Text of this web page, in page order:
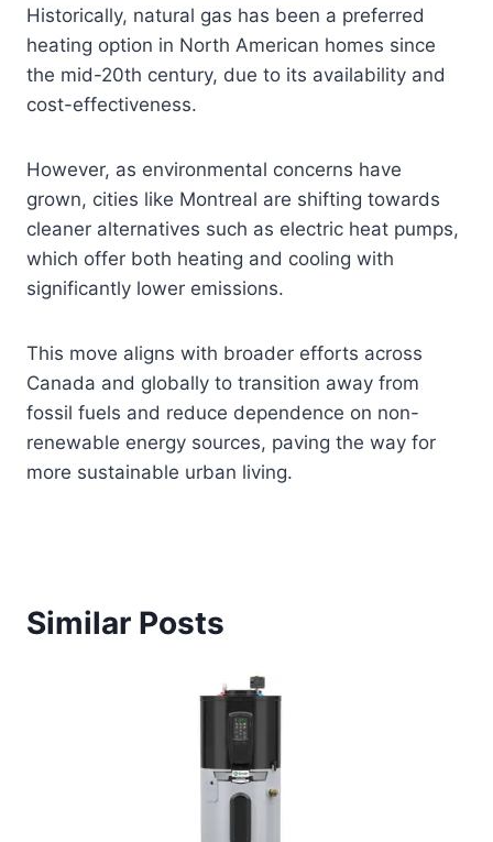
Historically, natural gas has been a preferred
heating option in North American homes since
the mid-20th century, due to its availability and
cost-effectiveness.
However, as environmental concerns have
grown, cities like Montreal are shifting towards
cleaner alternatives such as electric heat pumps,
which offer both heating and cooling with
significantly lower emissions.
This move aligns with broader efforts across
Canada and globally to transition away from
fossil fuels and reduce dependence on non-
renewable energy sources, paving the way for
more sustainable urban living.
Similar Posts